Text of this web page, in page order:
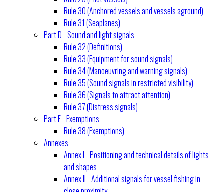
Rule 30 (Anchored vessels and vessels aground)
Rule 31 (Seaplanes)
Part D - Sound and light signals
Rule 32 (Definitions)
Rule 33 (Equipment for sound signals)
Rule 34 (Manoeuvring and warning signals)
Rule 35 (Sound signals in restricted visibility)
Rule 36 (Signals to attract attention)
Rule 37 (Distress signals)
Part E - Exemptions
Rule 38 (Exemptions)
Annexes
Annex I - Positioning and technical details of lights
and shapes
Annex II - Additional signals for vessel fishing in